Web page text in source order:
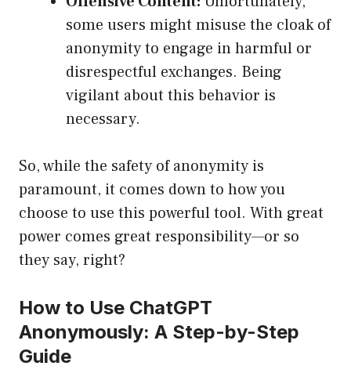
some users might misuse the cloak of
anonymity to engage in harmful or
disrespectful exchanges. Being
vigilant about this behavior is
necessary.
So, while the safety of anonymity is
paramount, it comes down to how you
choose to use this powerful tool. With great
power comes great responsibility—or so
they say, right?
How to Use ChatGPT
Anonymously: A Step-by-Step
Guide